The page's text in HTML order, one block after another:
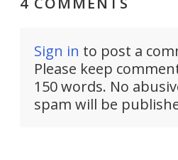
Sign in to post a
Please keep
150 words. No
spam will be